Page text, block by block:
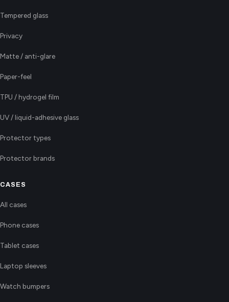
Tempered glass
Privacy
Matte / anti-glare
Paper-feel
TPU / hydrogel film
UV / liquid-adhesive glass
Protector types
Protector brands
CASES
All cases
Phone cases
Tablet cases
Laptop sleeves
Watch bumpers